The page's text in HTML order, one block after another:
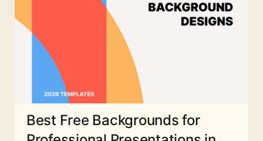
Best Free Backgrounds for